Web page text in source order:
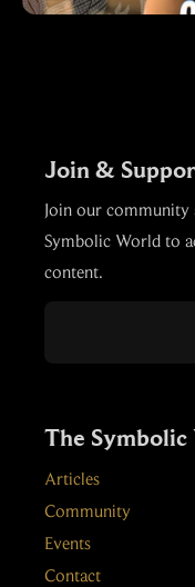
Join &
Join our community
Symbolic World to
content.
The
Articles
Community
Events
Contact